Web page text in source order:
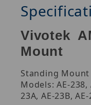
Vivotek
Mount
Standing
Models: AE-238,
23A, AE-23B,